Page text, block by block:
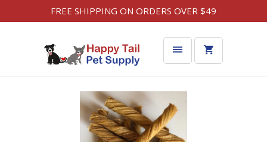
FREE SHIPPING ON ORDERS OVER $49